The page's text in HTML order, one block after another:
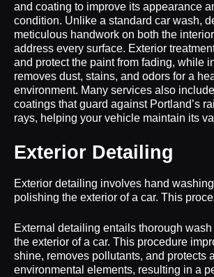
and coating to improve its appearance
condition. Unlike a standard car wash,
meticulous handwork on both the
address every surface. Exterior
and protect the paint from fading, while
removes dust, stains, and odors for a
environment. Many services also
coatings that guard against Portland’s
rays, helping your vehicle maintain its
Exterior Detailing
Exterior detailing involves hand
polishing the exterior of a car. This
External detailing entails thorough
the exterior of a car. This procedure
shine, removes pollutants, and protects
environmental elements, resulting in a